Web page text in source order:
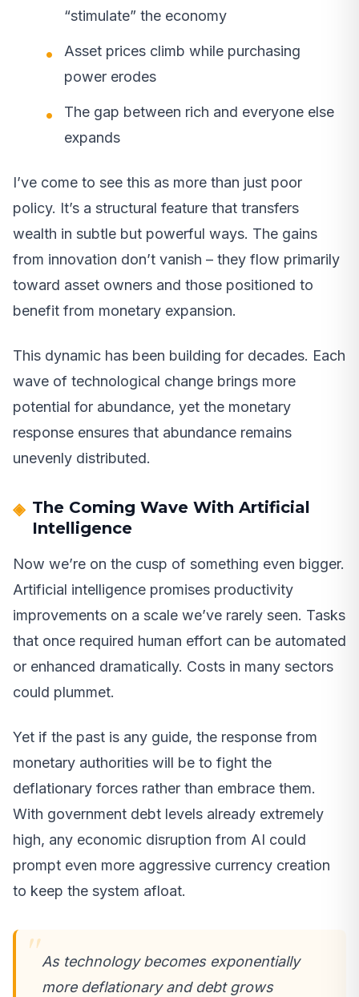
“stimulate” the economy
Asset prices climb while purchasing
power erodes
The gap between rich and everyone else
expands
I’ve come to see this as more than just poor
policy. It’s a structural feature that transfers
wealth in subtle but powerful ways. The gains
from innovation don’t vanish – they flow primarily
toward asset owners and those positioned to
benefit from monetary expansion.
This dynamic has been building for decades. Each
wave of technological change brings more
potential for abundance, yet the monetary
response ensures that abundance remains
unevenly distributed.
The Coming Wave With Artificial
Intelligence
Now we’re on the cusp of something even bigger.
Artificial intelligence promises productivity
improvements on a scale we’ve rarely seen. Tasks
that once required human effort can be automated
or enhanced dramatically. Costs in many sectors
could plummet.
Yet if the past is any guide, the response from
monetary authorities will be to fight the
deflationary forces rather than embrace them.
With government debt levels already extremely
high, any economic disruption from AI could
prompt even more aggressive currency creation
to keep the system afloat.
As technology becomes exponentially
more deflationary and debt grows